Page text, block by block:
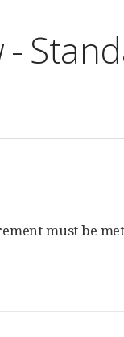
-
must be